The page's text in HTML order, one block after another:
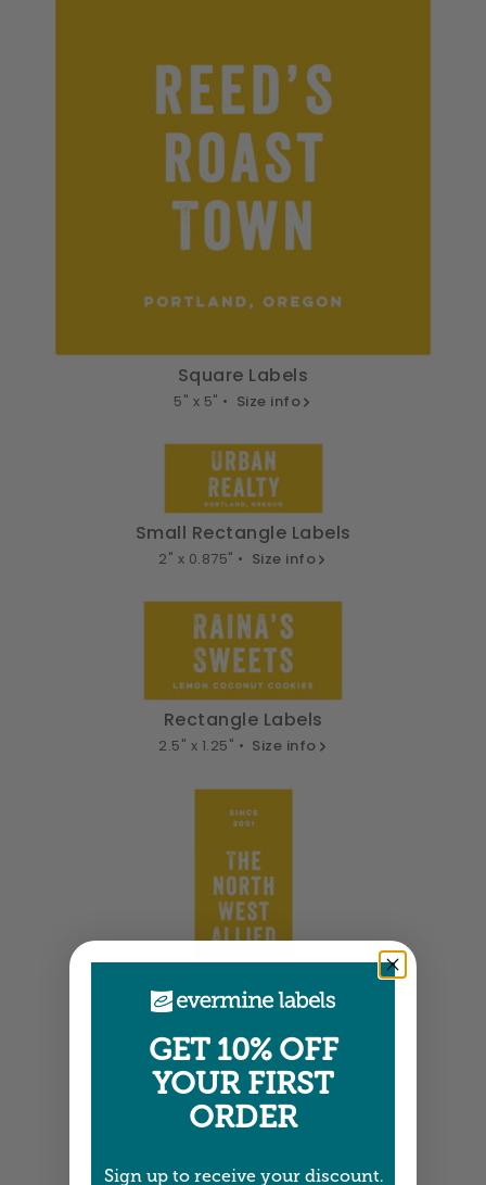
Square Labels
5" x 5" • Size info
Small Rectangle Labels
2" x 0.875" • Size info
Rectangle Labels
2.5" x 1.25" • Size info
Tall Labels
1.25" x 3.75" • Size info
GET 10% OFF
YOUR FIRST
ORDER
Sign up to receive your discount.